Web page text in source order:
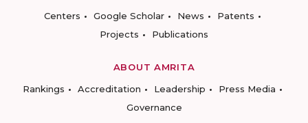
Centers
Google Scholar News
Patents
Projects
Publications
ABOUT AMRITA
Rankings
Accreditation Leadership
Press Media
Governance